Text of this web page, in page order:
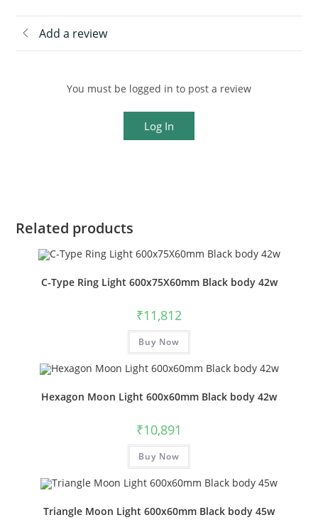
Add a review
You must be logged in to post a review
Log In
Related products
C-Type Ring Light 600x75X60mm Black body 42w
₹11,812
Buy Now
Hexagon Moon Light 600x60mm Black body 42w
₹10,891
Buy Now
Triangle Moon Light 600x60mm Black body 45w